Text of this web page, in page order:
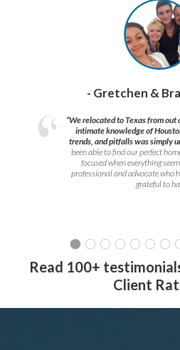
- Gretchen &
“We relocated to Texas from out
intimate knowledge of
trends, and pitfalls was simply
been able to find our perfect
focused when everything
professional and advocate who
grateful to
Read 100+
Client